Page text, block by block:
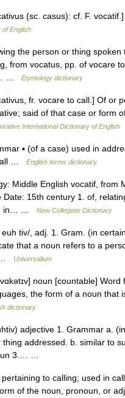
(sc. casus): cf. F.
of English
the person or thing spoken
from vocatus, pp. of vocare
…
Etymology dictionary
fr. vocare to call.] Of or
said of that case or form
International Dictionary of English
▪ (of a case) used in
…
English terms dictionary
Middle English vocatif, from
15th century 1. of,
in… …
New Collegiate Dictionary
tiv/, adj. 1. Gram. (in
that a noun refers to a
…
Universalium
noun [countable]
the form of a noun
dictionary
adjective 1. Grammar a.
addressed. b. similar to
3.… …
to calling; used in
of the noun, pronoun, or